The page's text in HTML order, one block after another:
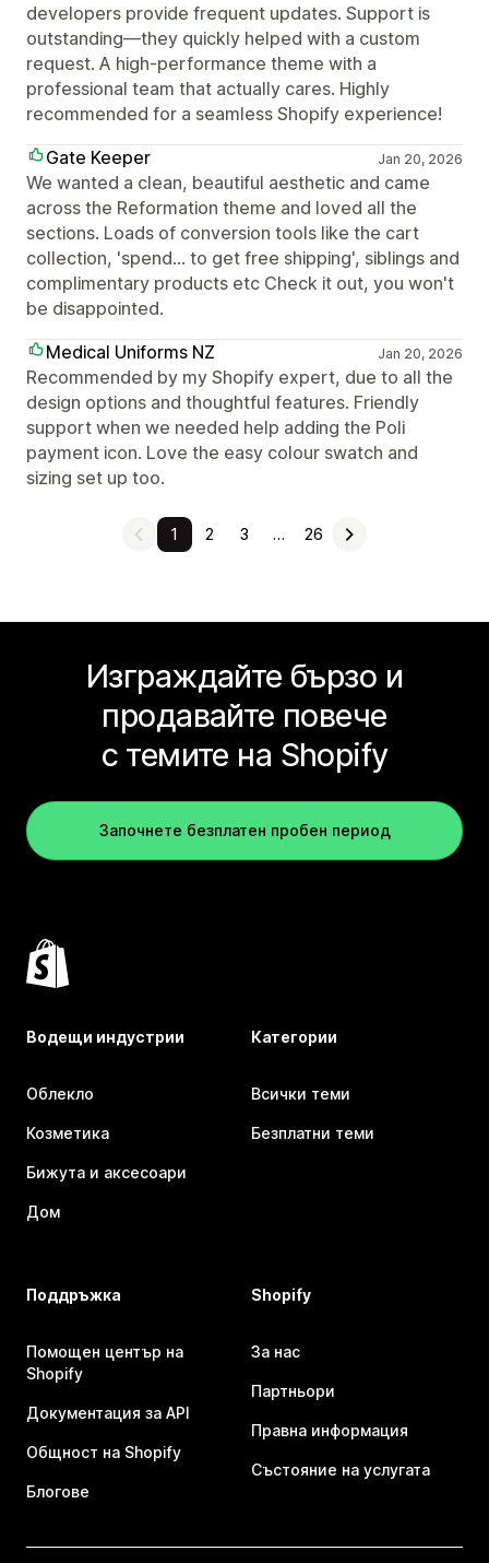
developers provide frequent updates. Support is
outstanding—they quickly helped with a custom
request. A high-performance theme with a
professional team that actually cares. Highly
recommended for a seamless Shopify experience!
Gate Keeper
Jan 20, 2026
We wanted a clean, beautiful aesthetic and came
across the Reformation theme and loved all the
sections. Loads of conversion tools like the cart
collection, 'spend... to get free shipping', siblings and
complimentary products etc Check it out, you won't
be disappointed.
Medical Uniforms NZ
Jan 20, 2026
Recommended by my Shopify expert, due to all the
design options and thoughtful features. Friendly
support when we needed help adding the Poli
payment icon. Love the easy colour swatch and
sizing set up too.
1 2 3 … 26
Изграждайте бързо и
продавайте повече
с темите на Shopify
Започнете безплатен пробен период
Водещи индустрии
Облекло
Козметика
Бижута и аксесоари
Дом
Категории
Всички теми
Безплатни теми
Поддръжка
Помощен център на
Shopify
Документация за API
Общност на Shopify
Блогове
Shopify
За нас
Партньори
Правна информация
Състояние на услугата